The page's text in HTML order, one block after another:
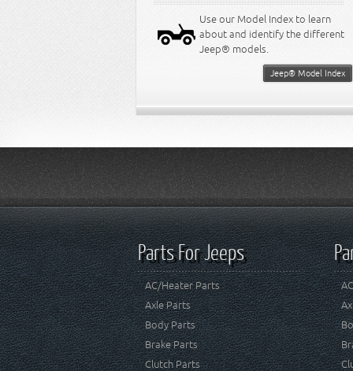
Use our Model Index to learn
about and identify the different
Jeep® models.
Jeep® Model Index
Parts For Jeeps
AC/Heater Parts
Axle Parts
Body Parts
Brake Parts
Clutch Parts